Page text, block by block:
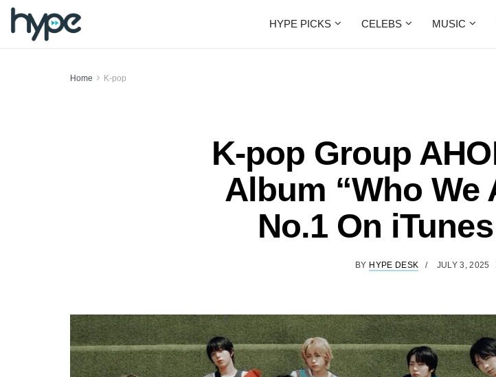
HYPE PICKS CELEBS MUSIC
Home K-pop
K-pop Group
Album “Who We
No.1 On
BY HYPE DESK JULY 3, 2025